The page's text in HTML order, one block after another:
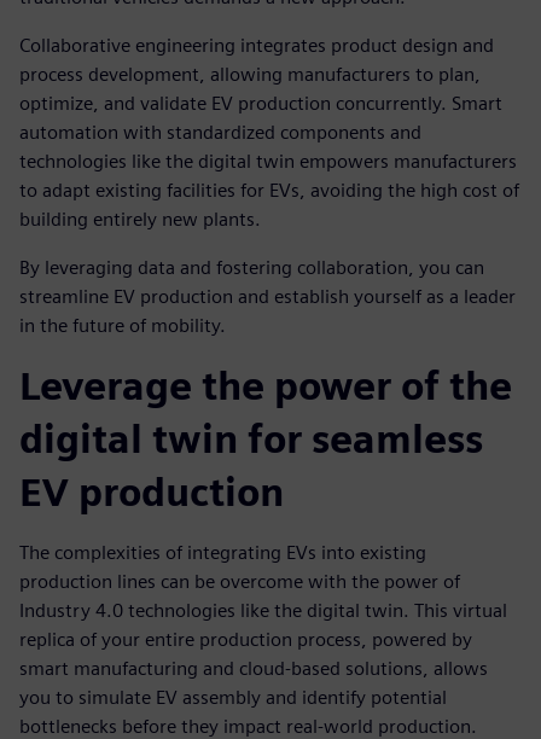
Collaborative engineering integrates product design and
process development, allowing manufacturers to plan,
optimize, and validate EV production concurrently. Smart
automation with standardized components and
technologies like the digital twin empowers manufacturers
to adapt existing facilities for EVs, avoiding the high cost of
building entirely new plants.
By leveraging data and fostering collaboration, you can
streamline EV production and establish yourself as a leader
in the future of mobility.
Leverage the power of the
digital twin for seamless
EV production
The complexities of integrating EVs into existing
production lines can be overcome with the power of
Industry 4.0 technologies like the digital twin. This virtual
replica of your entire production process, powered by
smart manufacturing and cloud-based solutions, allows
you to simulate EV assembly and identify potential
bottlenecks before they impact real-world production.